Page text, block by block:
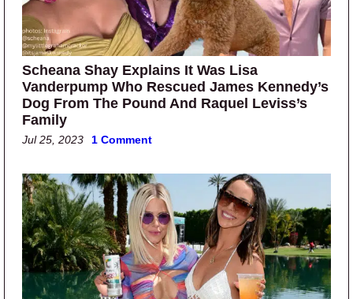
Scheana Shay Explains It Was Lisa
Vanderpump Who Rescued James Kennedy’s
Dog From The Pound And Raquel Leviss’s
Family
Jul 25, 2023 1 Comment